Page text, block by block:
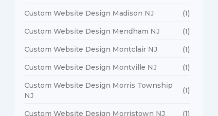
Custom Website Design Madison NJ (1)
Custom Website Design Mendham NJ (1)
Custom Website Design Montclair NJ (1)
Custom Website Design Montville NJ (1)
Custom Website Design Morris Township
NJ
(1)
Custom Website Design Morristown NJ (1)